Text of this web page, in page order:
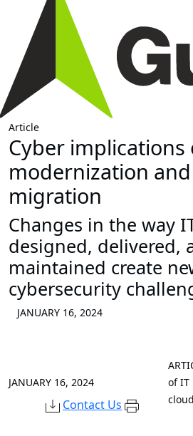
Article
Cyber implications
modernization
migration
Changes in the way
designed, delivered,
maintained create
cybersecurity
JANUARY 16, 2024
JANUARY 16, 2024
Contact Us
of IT